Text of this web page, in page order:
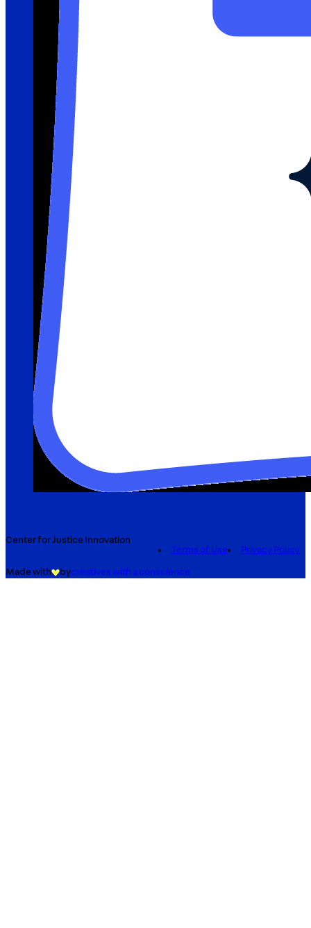
Center for Justice Innovation
Terms of Use
Privacy Policy
Made with bycreatives with a conscience